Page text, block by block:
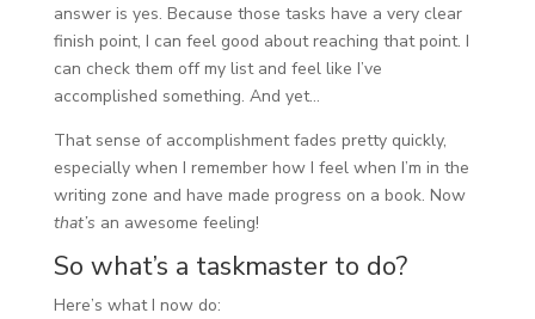
answer is yes. Because those tasks have a very clear
finish point, I can feel good about reaching that point. I
can check them off my list and feel like I’ve
accomplished something. And yet…
That sense of accomplishment fades pretty quickly,
especially when I remember how I feel when I’m in the
writing zone and have made progress on a book. Now
that’s an awesome feeling!
So what’s a taskmaster to do?
Here’s what I now do: